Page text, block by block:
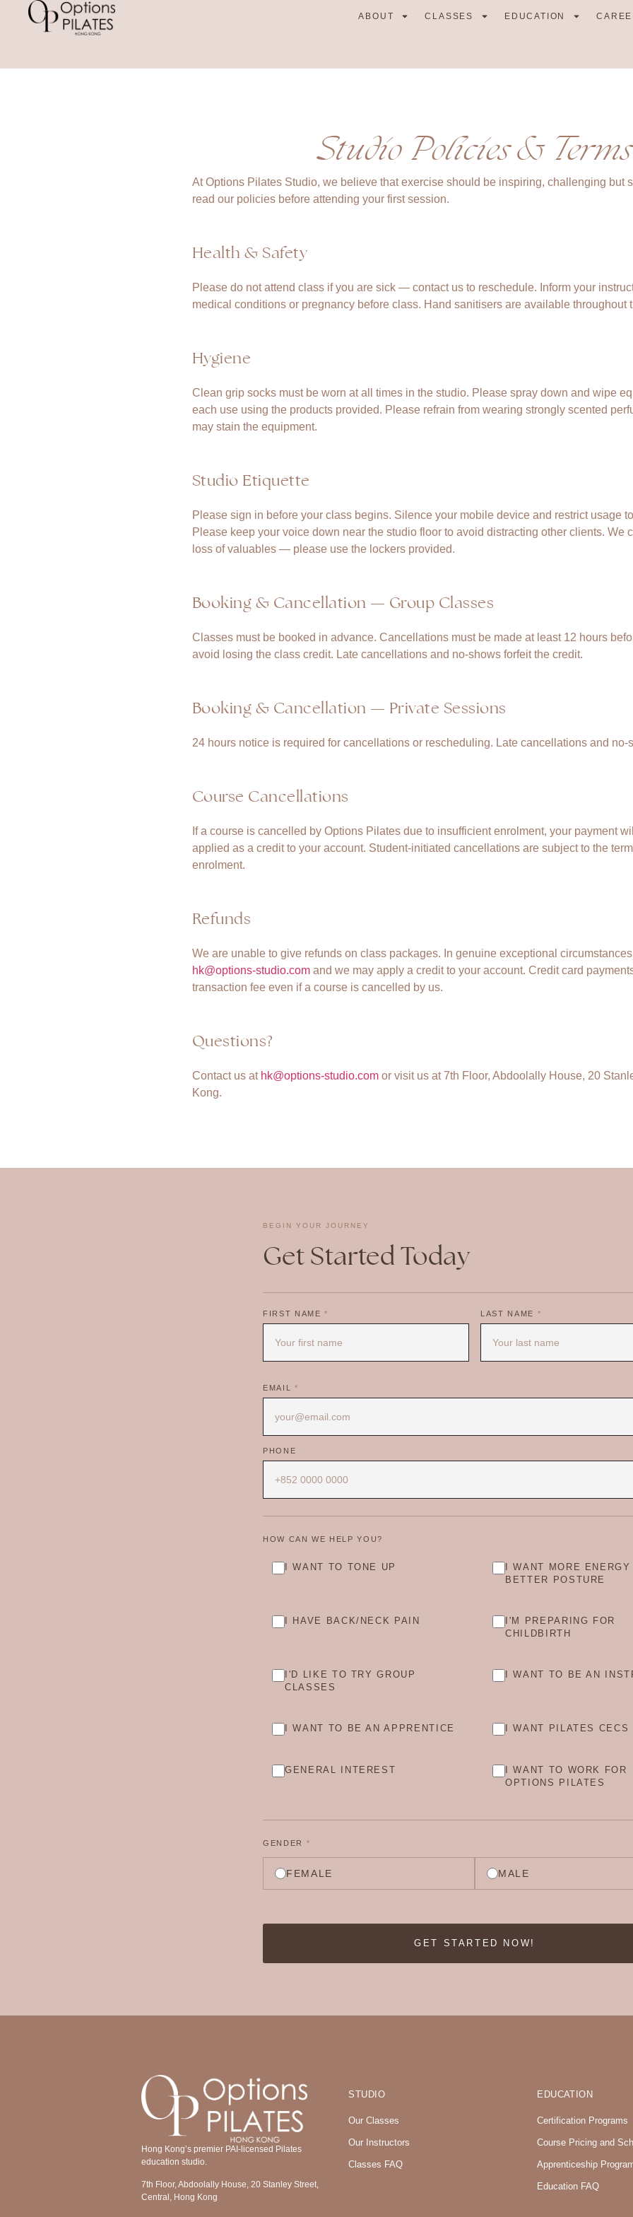
ABOUT CLASSES EDUCATION
Studio Policies & Terms
At Options Pilates Studio, we believe that exercise should be inspiring, challenging but
read our policies before attending your first session.
Health & Safety
Please do not attend class if you are sick — contact us to reschedule. Inform your
medical conditions or pregnancy before class. Hand sanitisers are available throughout
Hygiene
Clean grip socks must be worn at all times in the studio. Please spray down and wipe
each use using the products provided. Please refrain from wearing strongly scented
may stain the equipment.
Studio Etiquette
Please sign in before your class begins. Silence your mobile device and restrict usage
Please keep your voice down near the studio floor to avoid distracting other clients. We
loss of valuables — please use the lockers provided.
Booking & Cancellation — Group Classes
Classes must be booked in advance. Cancellations must be made at least 12 hours
avoid losing the class credit. Late cancellations and no-shows forfeit the credit.
Booking & Cancellation — Private Sessions
24 hours notice is required for cancellations or rescheduling. Late cancellations and
Course Cancellations
If a course is cancelled by Options Pilates due to insufficient enrolment, your payment
applied as a credit to your account. Student-initiated cancellations are subject to the
enrolment.
Refunds
We are unable to give refunds on class packages. In genuine exceptional
hk@options-studio.com and we may apply a credit to your account. Credit card
transaction fee even if a course is cancelled by us.
Questions?
Contact us at hk@options-studio.com or visit us at 7th Floor, Abdoolally House, 20
Kong.
BEGIN YOUR JOURNEY
Get Started Today
FIRST NAME* LAST NAME *
EMAIL *
PHONE
HOW CAN WE HELP YOU?
I WANT TO TONE UP
I WANT MORE
BETTER POSTURE
I HAVE BACK/NECK PAIN
I'M PREPARING FOR
CHILDBIRTH
I'D LIKE TO TRY GROUP
CLASSES
I WANT TO BE AN
I WANT TO BE AN APPRENTICE I WANT PILATES CECS
GENERAL INTEREST
I WANT TO WORK FOR
OPTIONS PILATES
GENDER *
FEMALE MALE
GET STARTED NOW!
Hong Kong’s premier PAI-licensed Pilates
education studio.
7th Floor, Abdoolally House, 20 Stanley Street,
Central, Hong Kong
STUDIO
Our Classes
Our Instructors
Classes FAQ
EDUCATION
Certification Programs
Course Pricing and
Apprenticeship
Education FAQ